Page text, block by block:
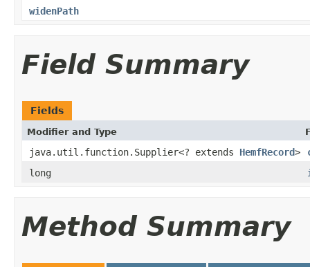
widenPath
Field Summary
Fields
Modifier and Type
java.util.function.Supplier<? extends HemfRecord>
long
Method Summary